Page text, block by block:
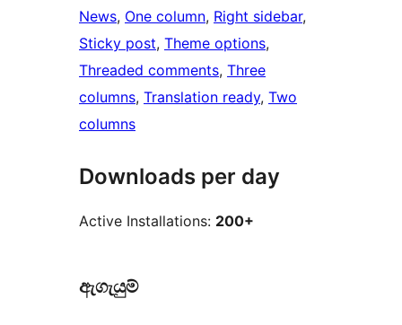
News, One column, Right sidebar
Sticky post, Theme options
Threaded comments, Three
columns, Translation ready, Two
columns
Downloads per day
Active Installations: 200+
ඇගැයුම්